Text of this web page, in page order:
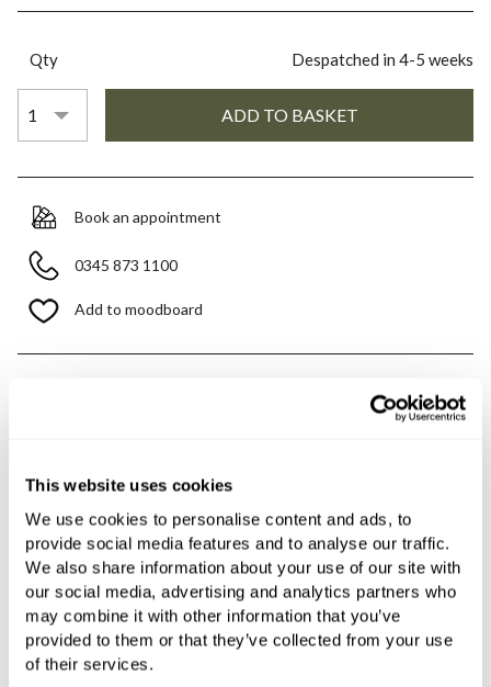
This website uses cookies
We use cookies to personalise content and ads, to
provide social media features and to analyse our traffic.
We also share information about your use of our site with
our social media, advertising and analytics partners who
may combine it with other information that you’ve
provided to them or that they’ve collected from your use
of their services.
Qty Despatched in 4-5 weeks
Book an appointment
0345 873 1100
Add to moodboard
PRODUCT OVERVIEW